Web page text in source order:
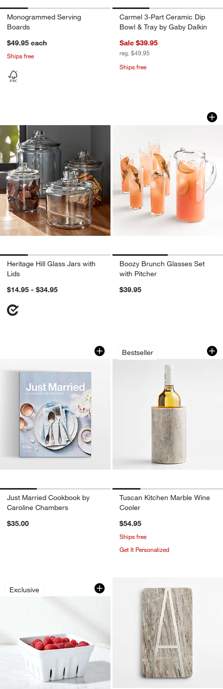
Monogrammed Serving
Boards
$49.95 each
Ships free
Carmel 3-Part Ceramic Dip
Bowl & Tray by Gaby Dalkin
Sale $39.95
reg. $49.95
Ships free
Heritage Hill Glass Jars with
Lids
$14.95 - $34.95
Boozy Brunch
Carousel showing item 1 through
Boozy Brunch Glasses Set
with Pitcher
$39.95
Just Married Cookbook by Caroline
Carousel showing item 1 through 1 of 3
Just Married Cookbook by
Caroline Chambers
$35.00
Bestseller
Tuscan Kitchen
Carousel showing item 1 through
Tuscan Kitchen Marble Wine
Cooler
$54.95
Ships free
Get It Personalized
Exclusive
Berry Box White Porcelain Colander
Carousel showing item 1 through 1 of 4